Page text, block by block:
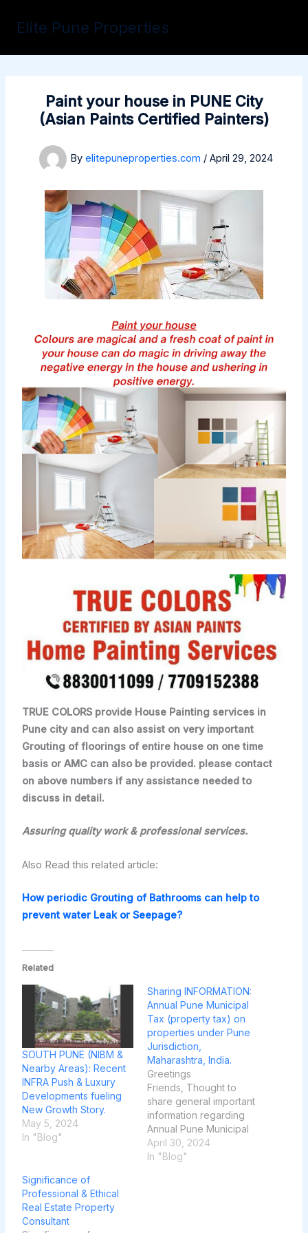
Elite Pune Properties
Paint your house in PUNE City
(Asian Paints Certified Painters)
By elitepuneproperties.com / April 29, 2024
TRUE COLORS provide House Painting services in
Pune city and can also assist on very important
Grouting of floorings of entire house on one time
basis or AMC can also be provided. please contact
on above numbers if any assistance needed to
discuss in detail.
Assuring quality work & professional services.
Also Read this related article:
How periodic Grouting of Bathrooms can help to
prevent water Leak or Seepage?
Related
SOUTH PUNE (NIBM &
Nearby Areas): Recent
INFRA Push & Luxury
Developments fueling
New Growth Story.
May 5, 2024
In "Blog"
Sharing INFORMATION:
Annual Pune Municipal
Tax (property tax) on
properties under Pune
Jurisdiction,
Maharashtra, India.
Greetings
Friends, Thought to
share general important
information regarding
Annual Pune Municipal
Tax on properties which
comes under Pune
April 30, 2024
In "Blog"
Significance of
Professional & Ethical
Real Estate Property
Consultant